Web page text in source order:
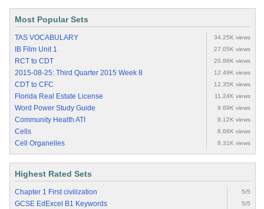
Most Popular Sets
TAS VOCABULARY 34.25K views
IB Film Unit 1 27.05K views
RCT to CDT 20.86K views
2015-08-25: Third Quarter 2015 Week 8 12.49K views
CDT to CFC 12.35K views
Florida Real Estate License 11.24K views
Word Power Study Guide 9.69K views
Community Health ATI 9.12K views
Cells 8.68K views
Cell Organelles 8.31K views
Highest Rated Sets
Chapter 1 First civilization 5/5
GCSE EdExcel B1 Keywords 5/5